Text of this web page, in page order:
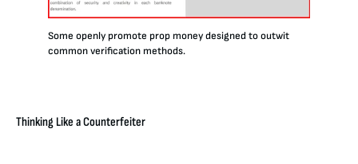
Some openly promote prop money designed to outwit
common verification methods.
Thinking Like a Counterfeiter